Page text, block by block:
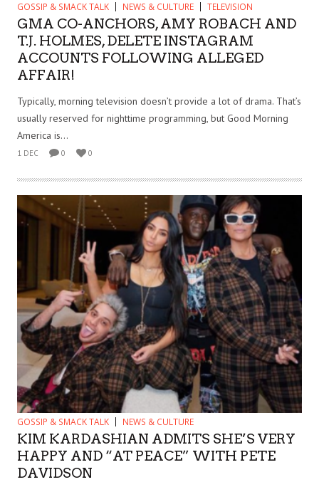
GOSSIP & SMACK TALK NEWS & CULTURE TELEVISION
GMA CO-ANCHORS, AMY ROBACH AND
T.J. HOLMES, DELETE INSTAGRAM
ACCOUNTS FOLLOWING ALLEGED
AFFAIR!
Typically, morning television doesn’t provide a lot of drama. That’s
usually reserved for nighttime programming, but Good Morning
America is...
1 DEC 0 0
GOSSIP & SMACK TALK NEWS & CULTURE
KIM KARDASHIAN ADMITS SHE’S VERY
HAPPY AND “AT PEACE” WITH PETE
DAVIDSON